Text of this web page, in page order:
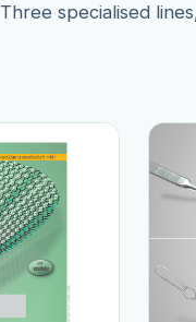
Three specialised